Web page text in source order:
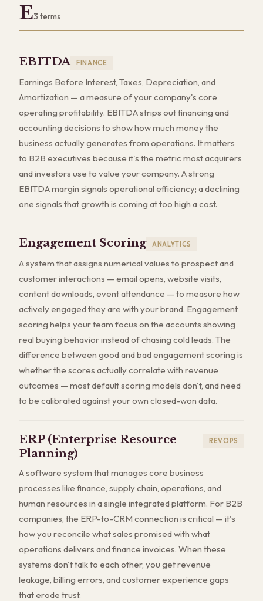
E3 terms
EBITDA FINANCE
Earnings Before Interest, Taxes, Depreciation, and
Amortization — a measure of your company's core
operating profitability. EBITDA strips out financing and
accounting decisions to show how much money the
business actually generates from operations. It matters
to B2B executives because it's the metric most acquirers
and investors use to value your company. A strong
EBITDA margin signals operational efficiency; a declining
one signals that growth is coming at too high a cost.
Engagement Scoring ANALYTICS
A system that assigns numerical values to prospect and
customer interactions — email opens, website visits,
content downloads, event attendance — to measure how
actively engaged they are with your brand. Engagement
scoring helps your team focus on the accounts showing
real buying behavior instead of chasing cold leads. The
difference between good and bad engagement scoring is
whether the scores actually correlate with revenue
outcomes — most default scoring models don't, and need
to be calibrated against your own closed-won data.
ERP (Enterprise Resource
Planning)
REVOPS
A software system that manages core business
processes like finance, supply chain, operations, and
human resources in a single integrated platform. For B2B
companies, the ERP-to-CRM connection is critical — it's
how you reconcile what sales promised with what
operations delivers and finance invoices. When these
systems don't talk to each other, you get revenue
leakage, billing errors, and customer experience gaps
that erode trust.